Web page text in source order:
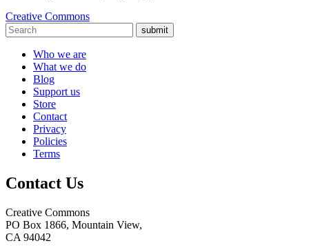
Creative Commons
submit
Who we are
What we do
Blog
Support us
Store
Contact
Privacy
Policies
Terms
Contact Us
Creative Commons
PO Box 1866, Mountain View,
CA 94042